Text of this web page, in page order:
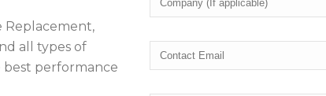
Replacement,
all types of
best performance